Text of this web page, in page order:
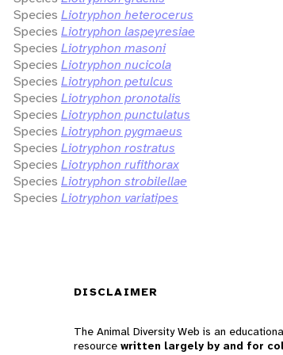
Species Liotryphon heterocerus
Species Liotryphon laspeyresiae
Species Liotryphon masoni
Species Liotryphon nucicola
Species Liotryphon petulcus
Species Liotryphon pronotalis
Species Liotryphon punctulatus
Species Liotryphon pygmaeus
Species Liotryphon rostratus
Species Liotryphon rufithorax
Species Liotryphon strobilellae
Species Liotryphon variatipes
DISCLAIMER
The Animal Diversity Web is an
resource written largely by and for